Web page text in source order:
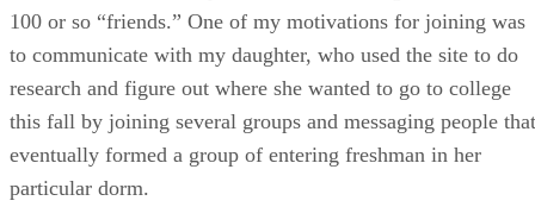
100 or so “friends.” One of my motivations for joining was
to communicate with my daughter, who used the site to do
research and figure out where she wanted to go to college
this fall by joining several groups and messaging people that
eventually formed a group of entering freshman in her
particular dorm.